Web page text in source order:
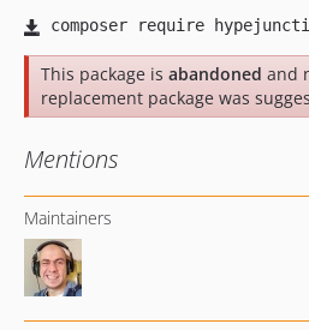
This package is abandoned and
replacement package was
Mentions
Maintainers